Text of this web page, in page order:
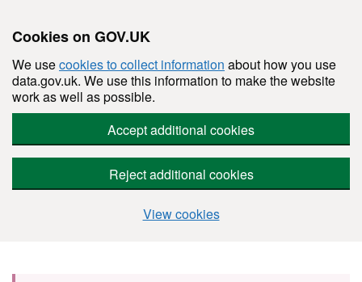
Cookies on GOV.UK
We usecookies to collect information about how you use
data.gov.uk. We use this information to make the website
work as well as possible.
Accept additional cookies
Reject additional cookies
View cookies
Skip to main content